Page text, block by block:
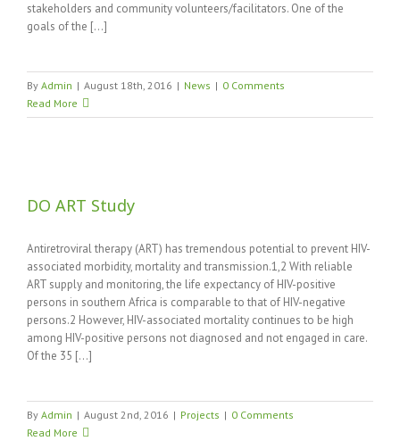
stakeholders and community volunteers/facilitators. One of the
goals of the [...]
By Admin | August 18th, 2016 | News | 0 Comments
Read More
DO ART Study
Antiretroviral therapy (ART) has tremendous potential to prevent HIV-
associated morbidity, mortality and transmission.1,2 With reliable
ART supply and monitoring, the life expectancy of HIV-positive
persons in southern Africa is comparable to that of HIV-negative
persons.2 However, HIV-associated mortality continues to be high
among HIV-positive persons not diagnosed and not engaged in care.
Of the 35 [...]
By Admin | August 2nd, 2016 | Projects | 0 Comments
Read More